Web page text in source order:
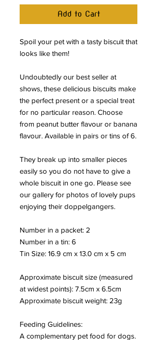
Add to Cart
Spoil your pet with a tasty biscuit that
looks like them!
Undoubtedly our best seller at
shows, these delicious biscuits make
the perfect present or a special treat
for no particular reason. Choose
from peanut butter flavour or banana
flavour. Available in pairs or tins of 6.
They break up into smaller pieces
easily so you do not have to give a
whole biscuit in one go. Please see
our gallery for photos of lovely pups
enjoying their doppelgangers.
Number in a packet: 2
Number in a tin: 6
Tin Size: 16.9 cm x 13.0 cm x 5 cm
Approximate biscuit size (measured
at widest points): 7.5cm x 6.5cm
Approximate biscuit weight: 23g
Feeding Guidelines:
A complementary pet food for dogs.